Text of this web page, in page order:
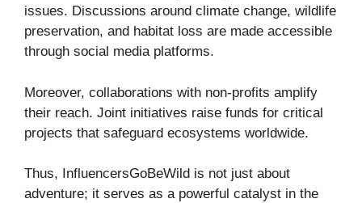
issues. Discussions around climate change, wildlife
preservation, and habitat loss are made accessible
through social media platforms.
Moreover, collaborations with non-profits amplify
their reach. Joint initiatives raise funds for critical
projects that safeguard ecosystems worldwide.
Thus, InfluencersGoBeWild is not just about
adventure; it serves as a powerful catalyst in the